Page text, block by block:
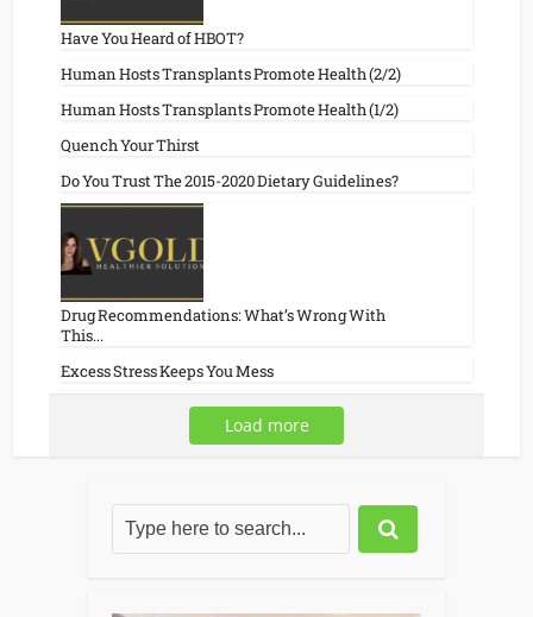
Have You Heard of HBOT?
Human Hosts Transplants Promote Health (2/2)
Human Hosts Transplants Promote Health (1/2)
Quench Your Thirst
Do You Trust The 2015-2020 Dietary Guidelines?
Drug Recommendations: What’s Wrong With
This...
Excess Stress Keeps You Mess
Load more